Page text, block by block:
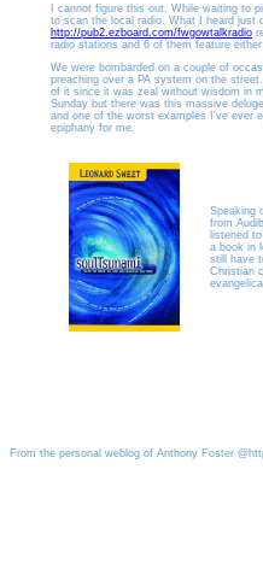
I cannot figure this out. While waiting to
to scan the local radio. What I heard just
http://pub2.ezboard.com/fwgowtalkradio
radio stations and 6 of them feature
We were bombarded on a couple of
preaching over a PA system on the
of it since it was zeal without wisdom in
Sunday but there was this massive
and one of the worst examples I've ever
epiphany for me.
Speaking
from
listened
a book in
still have
Christian
From the personal weblog of Anthony Foster